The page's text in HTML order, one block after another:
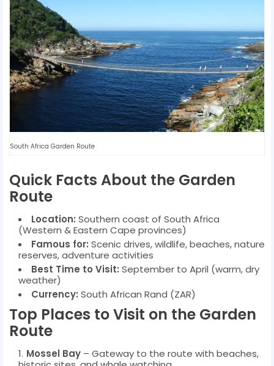
South Africa Garden Route
Quick Facts About the Garden
Route
Location: Southern coast of South Africa
(Western & Eastern Cape provinces)
Famous for: Scenic drives, wildlife, beaches, nature
reserves, adventure activities
Best Time to Visit: September to April (warm, dry
weather)
Currency: South African Rand (ZAR)
Top Places to Visit on the Garden
Route
Mossel Bay – Gateway to the route with beaches,